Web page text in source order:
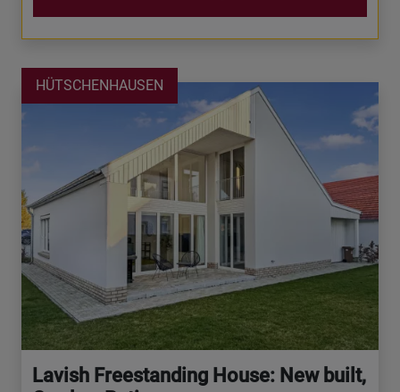
HÜTSCHENHAUSEN
Lavish Freestanding House: New built,